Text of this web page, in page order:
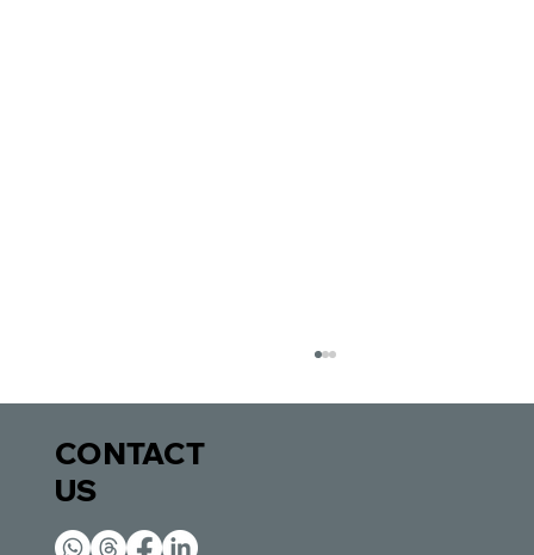
CONTACT
US​​